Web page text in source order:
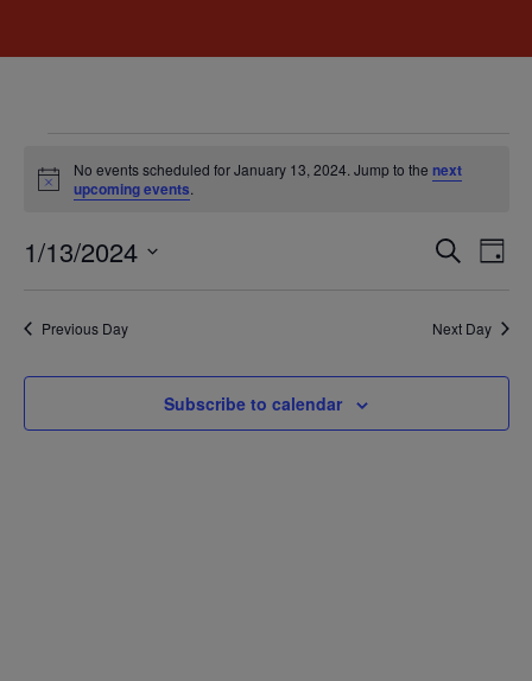
Notice
No events scheduled for January 13, 2024. Jump to the next
upcoming events.
and
Search
Day
1/13/2024
Previous Day Next Day
Subscribe to calendar